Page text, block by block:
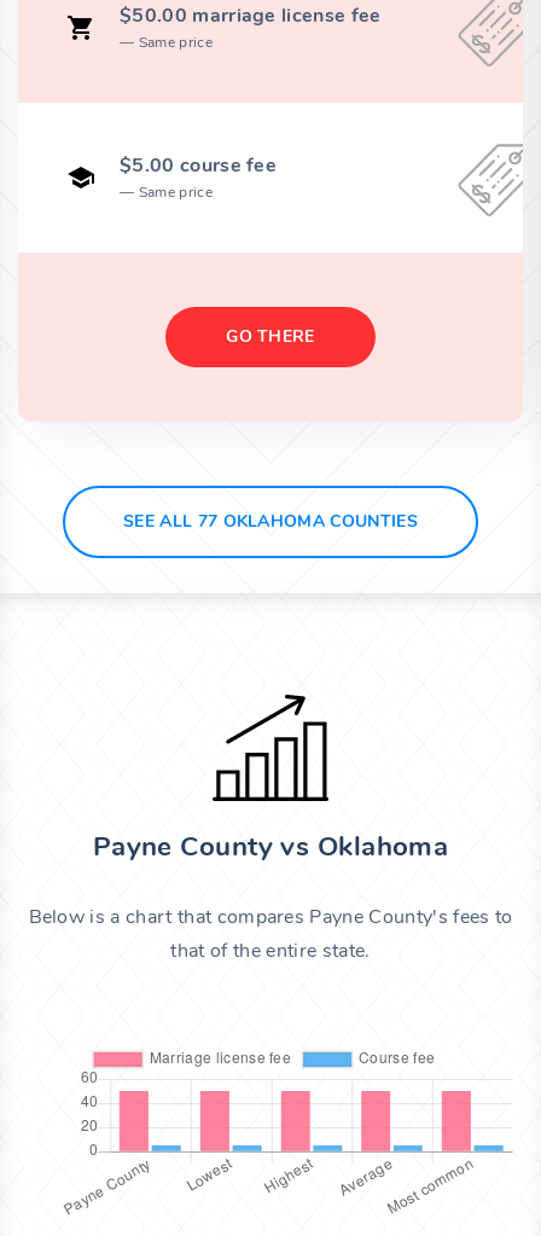
$50.00 marriage license fee
Same price
$5.00 course fee
Same price
GO THERE
SEE ALL 77 OKLAHOMA COUNTIES
Payne County vs Oklahoma
Below is a chart that compares Payne County's fees to
that of the entire state.